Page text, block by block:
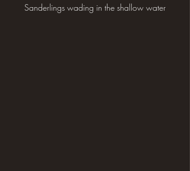
Sanderlings wading in the shallow water